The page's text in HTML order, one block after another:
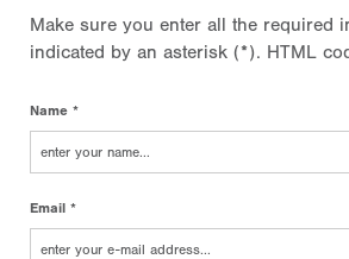
Make sure you enter all the required
indicated by an asterisk (*). HTML
Name *
Email *